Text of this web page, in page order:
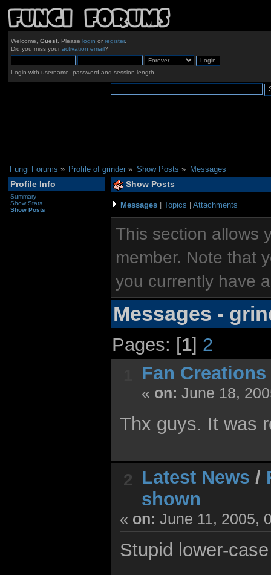
Welcome, Guest. Please login or register.
Did you miss your activation email?
Login with username, password and session length
Fungi Forums » Profile of grinder » Show Posts » Messages
Profile Info
Summary
Show Stats
Show Posts
Show Posts
Messages| Topics Attachments
This section allows
member. Note that
you currently have
Messages -
Pages: [1] 2
Fan Creations
« on: June 18,
Thx guys. It was
2 Latest News /
shown
« on: June 11, 2005,
Stupid lower-